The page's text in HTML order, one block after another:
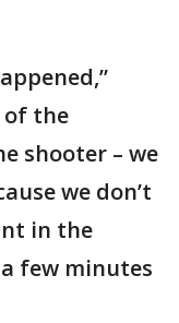
of the
shooter – we
we don’t
in the
few minutes